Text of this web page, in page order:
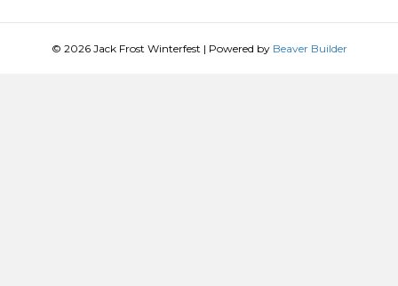
© 2026 Jack Frost Winterfest | Powered by Beaver Builder